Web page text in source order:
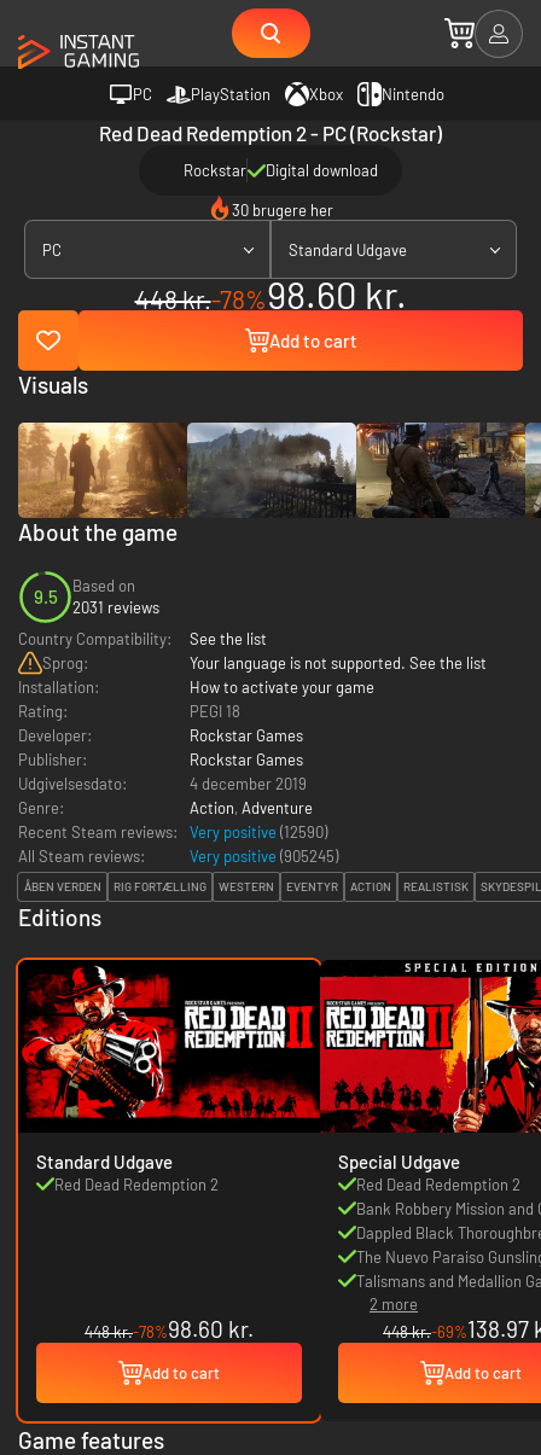
PC PlayStation Xbox Nintendo
Red Dead Redemption 2 - PC (Rockstar)
Rockstar Digital download
30 brugere her
PC Standard Udgave
448 kr.-78%98.60 kr.
Add to cart
About the game
9.5
Based on
2031 reviews
Country Compatibility:
See the list
Sprog:
Your language is not supported. See the list
Installation:
How to activate your game
Rating:
PEGI 18
Developer:
Rockstar Games
Publisher:
Rockstar Games
Udgivelsesdato:
4 december 2019
Genre:
Action, Adventure
Recent Steam reviews:
Very positive (12590)
All Steam reviews:
Very positive (905245)
ÅBEN VERDEN RIG FORTÆLLING WESTERN EVENTYR ACTION REALISTISK SKYDESPIL
Editions
Standard Udgave
Red Dead Redemption 2
448 kr.-78%98.60 kr.
Add to cart
Special Udgave
Red Dead Redemption 2
Bank Robbery Mission and
Dappled Black
The Nuevo Paraiso
Talismans and Medallion
Bonuses
2 more
448 kr.-69%138.97
Add to cart
Visuals
Game features